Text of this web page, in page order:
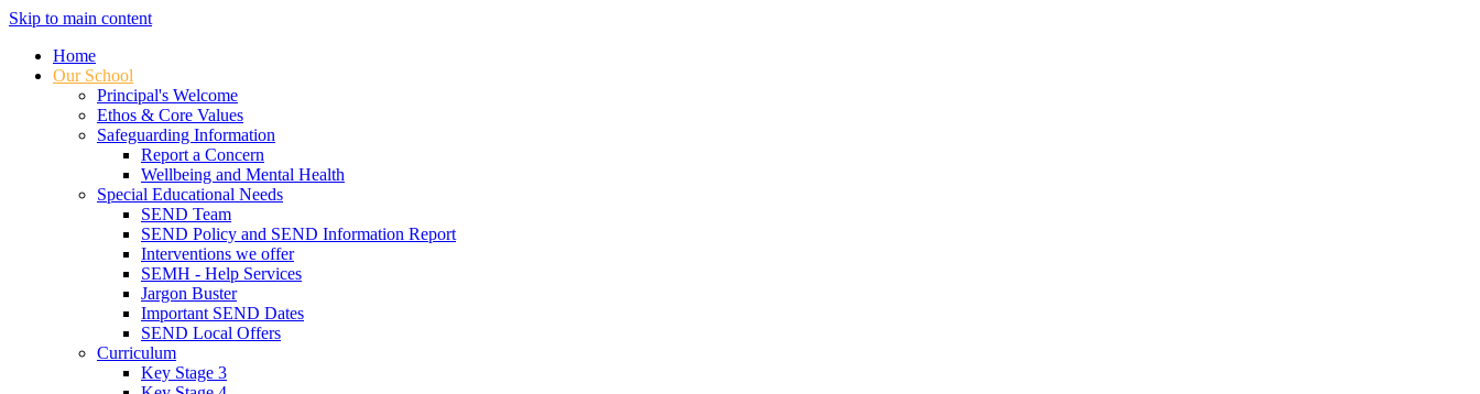
Skip to main content
Home
Our School
Principal's Welcome
Ethos & Core Values
Safeguarding Information
Report a Concern
Wellbeing and Mental Health
Special Educational Needs
SEND Team
SEND Policy and SEND Information Report
Interventions we offer
SEMH - Help Services
Jargon Buster
Important SEND Dates
SEND Local Offers
Curriculum
Key Stage 3